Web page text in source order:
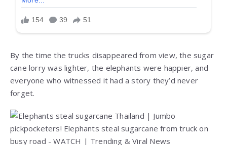
By the time the trucks disappeared from view, the sugar
cane lorry was lighter, the elephants were happier, and
everyone who witnessed it had a story they’d never
forget.